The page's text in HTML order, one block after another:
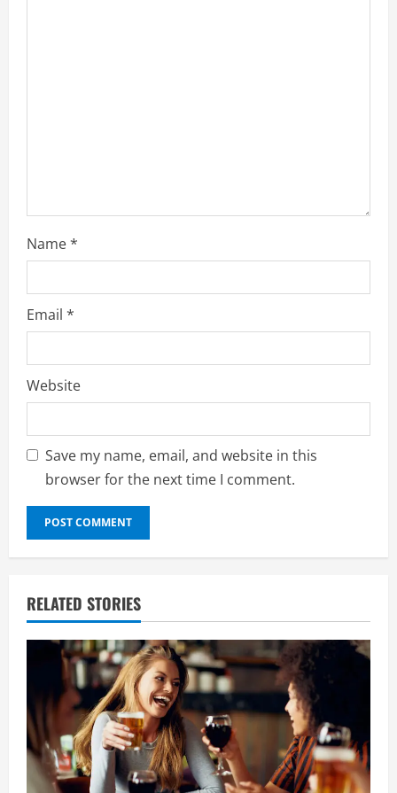
Name*
Email *
Website
Save my name, email, and website in this
browser for the next time I comment.
RELATED STORIES